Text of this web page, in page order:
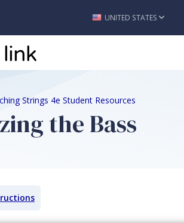
UNITED STATES
Strings 4e Student Resources
the Bass